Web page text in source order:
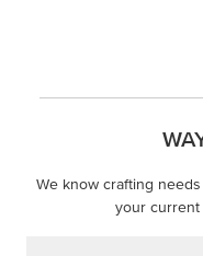
We know crafting
your current